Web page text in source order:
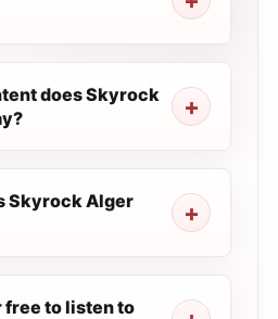
does Skyrock
Skyrock Alger
to listen to